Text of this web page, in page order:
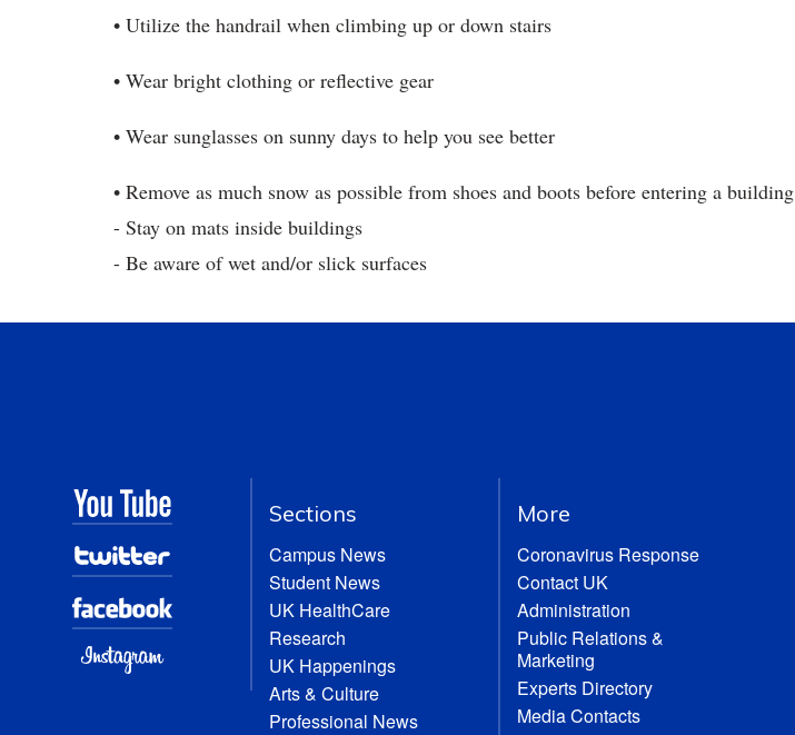
• Utilize the handrail when climbing up or down stairs
• Wear bright clothing or reflective gear
• Wear sunglasses on sunny days to help you see better
• Remove as much snow as possible from shoes and boots before entering a building
- Stay on mats inside buildings
- Be aware of wet and/or slick surfaces
Sections
Campus News
Student News
UK HealthCare
Research
UK Happenings
Arts & Culture
Professional News
More
Coronavirus Response
Contact UK
Administration
Public Relations &
Marketing
Experts Directory
Media Contacts